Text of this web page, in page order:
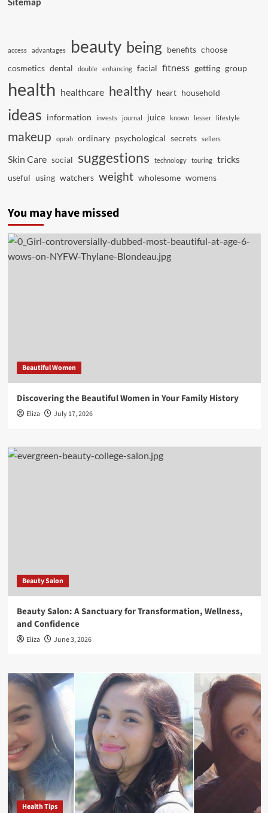
access advantages beauty being benefits choose
cosmetics dental double enhancing facial fitness getting group
health healthcare healthy heart household
ideas information invests journal juice known lesser lifestyle
makeup oprah ordinary psychological secrets sellers
Skin Care social suggestions technology touring tricks
useful using watchers weight wholesome womens
You may have missed
Beautiful Women
Discovering the Beautiful Women in Your Family History
Eliza July 17, 2026
Beauty Salon
Beauty Salon: A Sanctuary for Transformation, Wellness,
and Confidence
Eliza June 3, 2026
Health Tips